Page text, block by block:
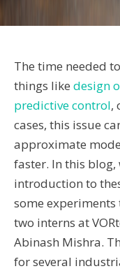
The time needed
things like design
predictive control,
cases, this issue
approximate
faster. In this blog,
introduction to th
some experiments
two interns at
Abinash Mishra.
for several